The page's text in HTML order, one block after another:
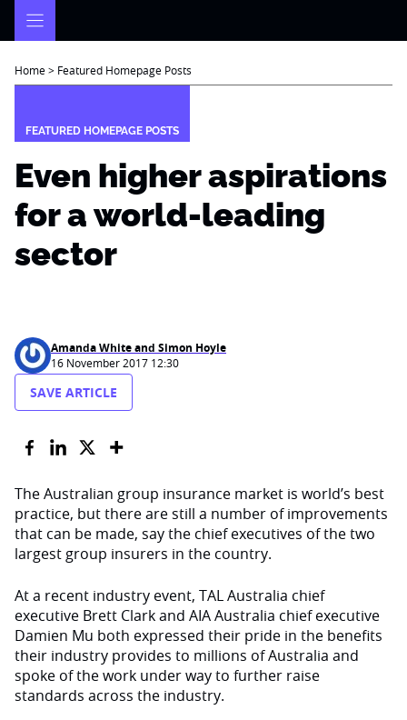
Home> Featured Homepage Posts
FEATURED HOMEPAGE POSTS
Even higher aspirations
for a world-leading
sector
Amanda White and Simon Hoyle
16 November 2017 12:30
SAVE ARTICLE
The Australian group insurance market is world’s best
practice, but there are still a number of improvements
that can be made, say the chief executives of the two
largest group insurers in the country.
At a recent industry event, TAL Australia chief
executive Brett Clark and AIA Australia chief executive
Damien Mu both expressed their pride in the benefits
their industry provides to millions of Australia and
spoke of the work under way to further raise
standards across the industry.